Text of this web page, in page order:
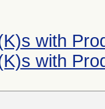
with
with